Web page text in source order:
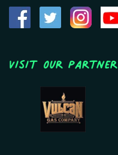
Visit Our